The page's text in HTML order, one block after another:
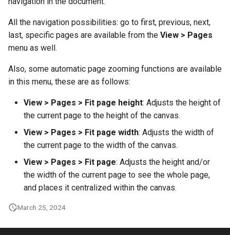
s
e
a
r
All the navigation possibilities: go to first, previous, next,
last, specific pages are available from the View > Pages
menu as well.
Also, some automatic page zooming functions are available
in this menu, these are as follows:
View > Pages > Fit page height: Adjusts the height of
the current page to the height of the canvas.
View > Pages > Fit page width: Adjusts the width of
the current page to the width of the canvas.
View > Pages > Fit page: Adjusts the height and/or
the width of the current page to see the whole page,
and places it centralized within the canvas.
March 25, 2024